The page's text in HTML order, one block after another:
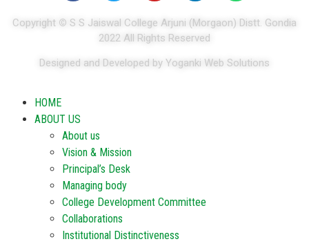
Copyright © S S Jaiswal College Arjuni (Morgaon) Distt. Gondia
2022 All Rights Reserved
Designed and Developed by Yoganki Web Solutions
HOME
ABOUT US
About us
Vision & Mission
Principal’s Desk
Managing body
College Development Committee
Collaborations
Institutional Distinctiveness